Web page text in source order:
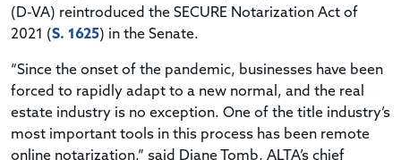
(D-VA) reintroduced the SECURE Notarization Act of
2021 (S. 1625) in the Senate.
“Since the onset of the pandemic, businesses have been
forced to rapidly adapt to a new normal, and the real
estate industry is no exception. One of the title industry’s
most important tools in this process has been remote
online notarization,” said Diane Tomb, ALTA’s chief